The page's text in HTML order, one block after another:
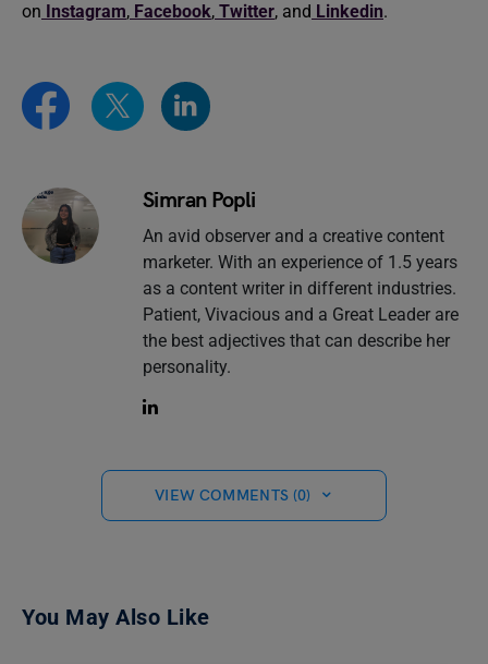
on Instagram, Facebook, Twitter, and Linkedin.
Simran Popli
An avid observer and a creative content
marketer. With an experience of 1.5 years
as a content writer in different industries.
Patient, Vivacious and a Great Leader are
the best adjectives that can describe her
personality.
VIEW COMMENTS (0)
You May Also Like